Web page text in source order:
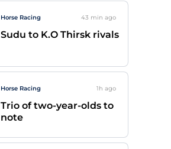
Horse Racing 43 min ago
Sudu to K.O Thirsk rivals
Horse Racing 1h ago
Trio of two-year-olds to
note